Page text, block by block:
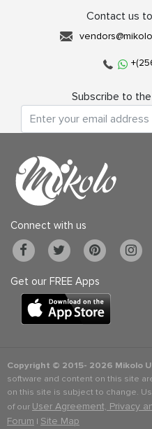
Contact us
Subscribe to
Connect with us
Get our FREE Apps
Copyright © 2015- 2026 Mikolo
software and content on this site
on this site is subject to change.
of our User Agreement, Privacy
Forum | Site Map